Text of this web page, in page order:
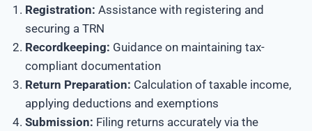
Registration: Assistance with registering and
securing a TRN
Recordkeeping: Guidance on maintaining tax-
compliant documentation
Return Preparation: Calculation of taxable income,
applying deductions and exemptions
Submission: Filing returns accurately via the